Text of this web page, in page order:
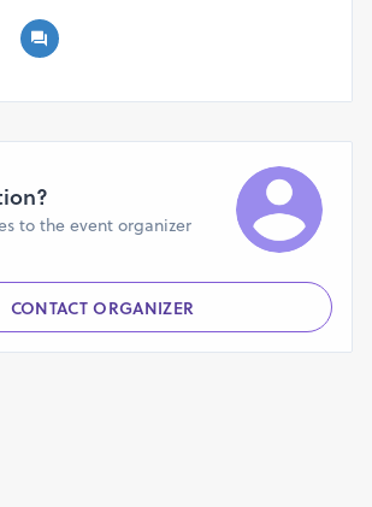
to thrive in today’s competitive
will help you maximize your
Step into the future of
journey starts here!
to the event organizer
CONTACT ORGANIZER